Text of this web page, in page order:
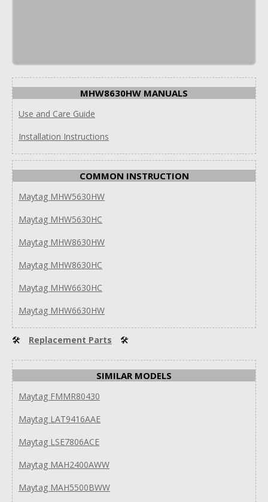
MHW8630HW MANUALS
Use and Care Guide
Installation Instructions
COMMON INSTRUCTION
Maytag MHW5630HW
Maytag MHW5630HC
Maytag MHW8630HW
Maytag MHW8630HC
Maytag MHW6630HC
Maytag MHW6630HW
🛠 Replacement Parts 🛠
SIMILAR MODELS
Maytag FMMR80430
Maytag LAT9416AAE
Maytag LSE7806ACE
Maytag MAH2400AWW
Maytag MAH5500BWW